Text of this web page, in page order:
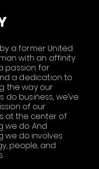
a former United
with an affinity
passion for
a dedication to
the way our
do business, we’ve
of our
at the center of
we do. And
we do involves
people, and